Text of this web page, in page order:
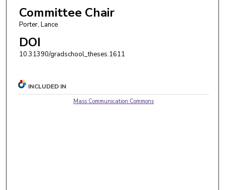
Committee Chair
Porter, Lance
DOI
10.31390/gradschool_theses.1611
INCLUDED IN
Mass Communication Commons